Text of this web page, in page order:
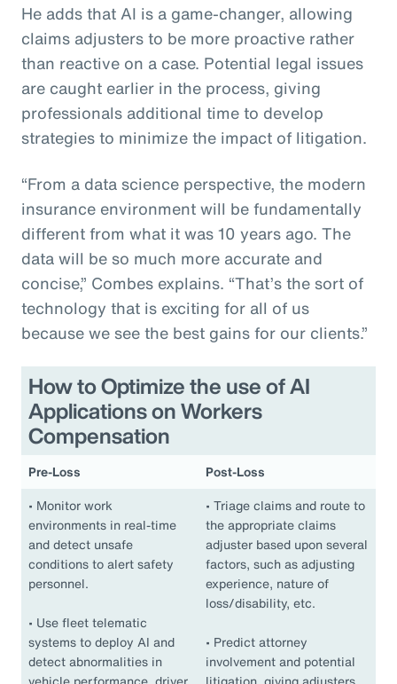
He adds that AI is a game-changer, allowing
claims adjusters to be more proactive rather
than reactive on a case. Potential legal issues
are caught earlier in the process, giving
professionals additional time to develop
strategies to minimize the impact of litigation.
“From a data science perspective, the modern
insurance environment will be fundamentally
different from what it was 10 years ago. The
data will be so much more accurate and
concise,” Combes explains. “That’s the sort of
technology that is exciting for all of us
because we see the best gains for our clients.”
How to Optimize the use of AI
Applications on Workers
Compensation
Pre-Loss
Post-Loss
• Monitor work
environments in real-time
and detect unsafe
conditions to alert safety
personnel.
• Use fleet telematic
systems to deploy AI and
detect abnormalities in
• Triage claims and route to
the appropriate claims
adjuster based upon several
factors, such as adjusting
experience, nature of
loss/disability, etc.
• Predict attorney
involvement and potential